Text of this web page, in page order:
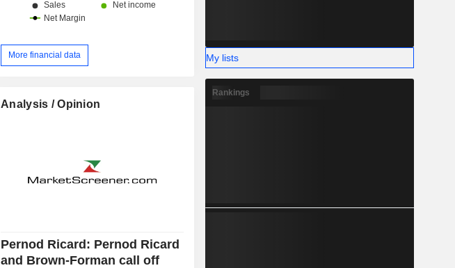
More financial data
Analysis / Opinion
Pernod Ricard: Pernod Ricard
and Brown-Forman call off
My lists
Rankings